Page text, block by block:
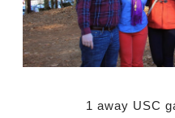
1 away USC